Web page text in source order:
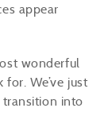
appear
wonderful
We’ve just
into